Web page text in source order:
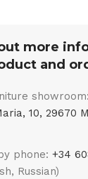
more
and
showroom:
10, 29670
phone:+34
Russian)